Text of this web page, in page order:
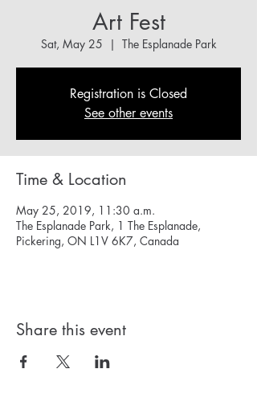
Art Fest
Sat, May 25
  |
The Esplanade Park
Registration is Closed
See other events
Time & Location
May 25, 2019, 11:30 a.m.
The Esplanade Park, 1 The Esplanade,
Pickering, ON L1V 6K7, Canada
Share this event